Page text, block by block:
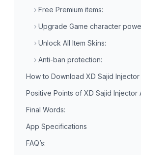
› Free Premium items:
› Upgrade Game character
› Unlock All Item Skins:
› Anti-ban protection:
How to Download XD Sajid Injector
Positive Points of XD Sajid Injector
Final Words:
App Specifications
FAQ’s: